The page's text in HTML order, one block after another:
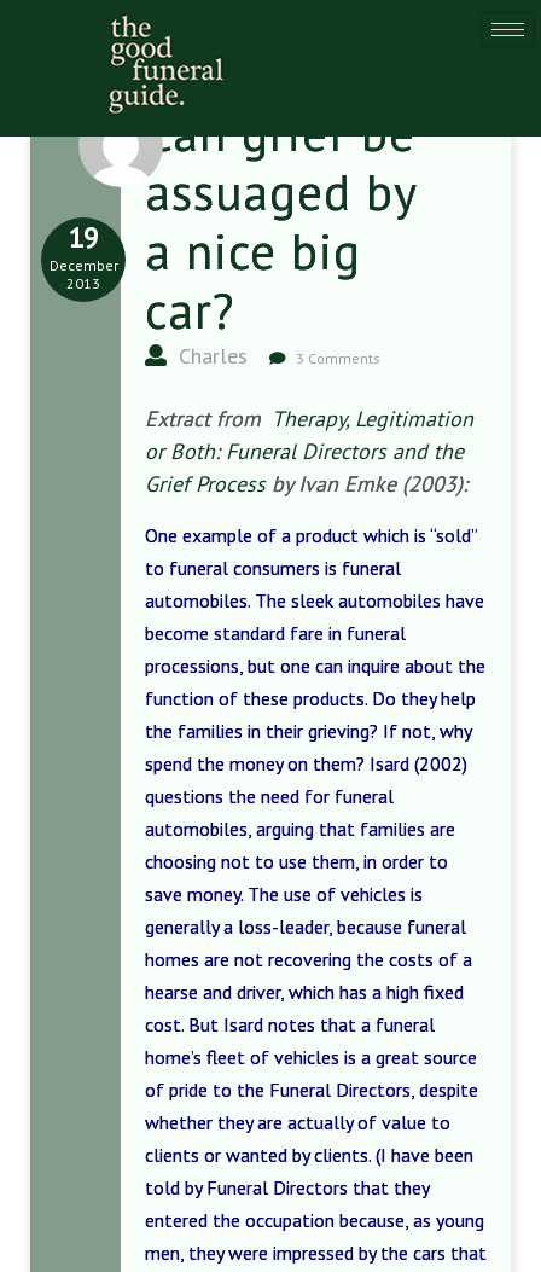
Can grief be
assuaged by
a nice big
car?
Charles 3 Comments
19
December
2013
Extract from Therapy, Legitimation
or Both: Funeral Directors and the
Grief Processby Ivan Emke (2003):
One example of a product which is “sold”
to funeral consumers is funeral
automobiles. The sleek automobiles have
become standard fare in funeral
processions, but one can inquire about the
function of these products. Do they help
the families in their grieving? If not, why
spend the money on them? Isard (2002)
questions the need for funeral
automobiles, arguing that families are
choosing not to use them, in order to
save money. The use of vehicles is
generally a loss-leader, because funeral
homes are not recovering the costs of a
hearse and driver, which has a high fixed
cost. But Isard notes that a funeral
home’s fleet of vehicles is a great source
of pride to the Funeral Directors, despite
whether they are actually of value to
clients or wanted by clients. (I have been
told by Funeral Directors that they
entered the occupation because, as young
men, they were impressed by the cars that